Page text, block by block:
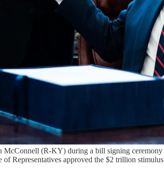
McConnell (R-KY) during a bill signing
Representatives approved the $2 trillion